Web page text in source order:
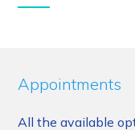
Appointments
All the available